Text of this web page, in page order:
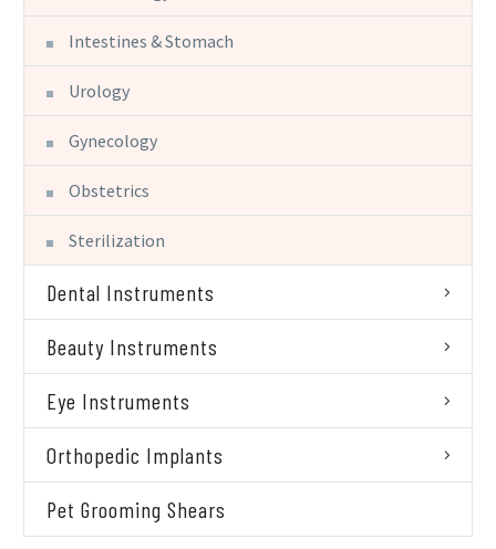
Intestines & Stomach
Urology
Gynecology
Obstetrics
Sterilization
Dental Instruments
Beauty Instruments
Eye Instruments
Orthopedic Implants
Pet Grooming Shears